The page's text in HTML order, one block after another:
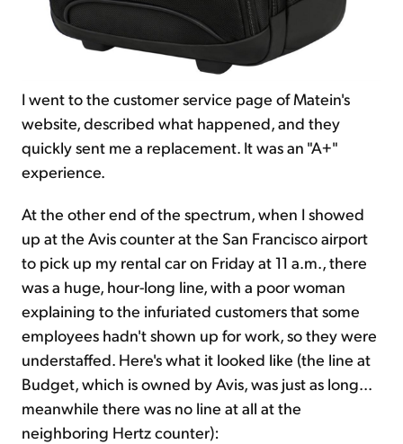
I went to the customer service page of Matein's
website, described what happened, and they
quickly sent me a replacement. It was an "A+"
experience.
At the other end of the spectrum, when I showed
up at the Avis counter at the San Francisco airport
to pick up my rental car on Friday at 11 a.m., there
was a huge, hour-long line, with a poor woman
explaining to the infuriated customers that some
employees hadn't shown up for work, so they were
understaffed. Here's what it looked like (the line at
Budget, which is owned by Avis, was just as long...
meanwhile there was no line at all at the
neighboring Hertz counter):